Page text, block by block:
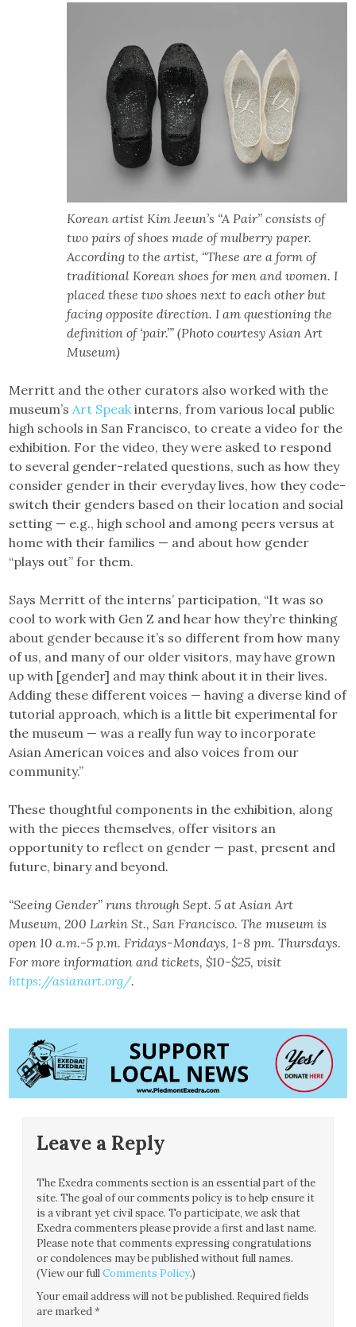
Korean artist Kim Jeeun’s “A Pair” consists of
two pairs of shoes made of mulberry paper.
According to the artist, “These are a form of
traditional Korean shoes for men and women. I
placed these two shoes next to each other but
facing opposite direction. I am questioning the
definition of ‘pair.’” (Photo courtesy Asian Art
Museum)
Merritt and the other curators also worked with the
museum’sArt Speakinterns, from various local public
high schools in San Francisco, to create a video for the
exhibition. For the video, they were asked to respond
to several gender-related questions, such as how they
consider gender in their everyday lives, how they code-
switch their genders based on their location and social
setting — e.g., high school and among peers versus at
home with their families — and about how gender
“plays out” for them.
Says Merritt of the interns’ participation, “It was so
cool to work with Gen Z and hear how they’re thinking
about gender because it’s so different from how many
of us, and many of our older visitors, may have grown
up with [gender] and may think about it in their lives.
Adding these different voices — having a diverse kind of
tutorial approach, which is a little bit experimental for
the museum — was a really fun way to incorporate
Asian American voices and also voices from our
community.”
These thoughtful components in the exhibition, along
with the pieces themselves, offer visitors an
opportunity to reflect on gender — past, present and
future, binary and beyond.
“Seeing Gender” runs through Sept. 5 at Asian Art
Museum, 200 Larkin St., San Francisco. The museum is
open 10 a.m.-5 p.m. Fridays-Mondays, 1-8 pm. Thursdays.
For more information and tickets, $10-$25, visit
https://asianart.org/.
Leave a Reply
The Exedra comments section is an essential part of the
site. The goal of our comments policy is to help ensure it
is a vibrant yet civil space. To participate, we ask that
Exedra commenters please provide a first and last name.
Please note that comments expressing congratulations
or condolences may be published without full names.
(View our fullComments Policy.)
Your email address will not be published. Required fields
are marked*